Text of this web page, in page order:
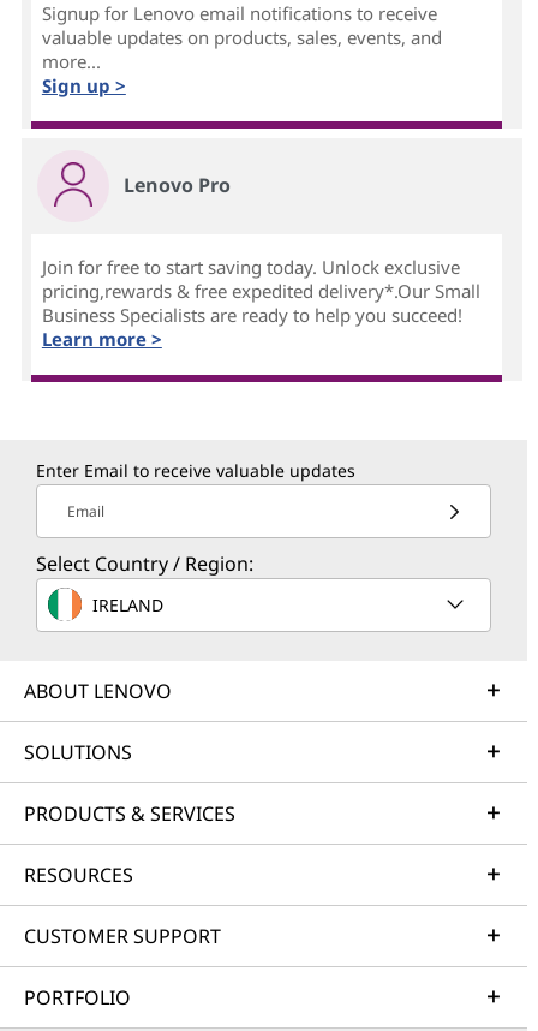
Signup for Lenovo email notifications to receive
valuable updates on products, sales, events, and
more...
Sign up >
Lenovo Pro
Join for free to start saving today. Unlock exclusive
pricing,rewards & free expedited delivery*.Our Small
Business Specialists are ready to help you succeed!
Learn more >
Enter Email to receive valuable updates
Email
Select Country / Region:
IRELAND
ABOUT LENOVO
SOLUTIONS
PRODUCTS & SERVICES
RESOURCES
CUSTOMER SUPPORT
PORTFOLIO